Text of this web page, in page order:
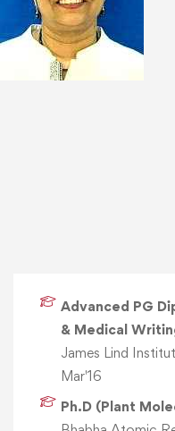
Advanced PG
& Medical
James Lind
Mar'16
Ph.D (Plant